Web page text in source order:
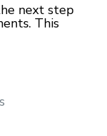
next step
This